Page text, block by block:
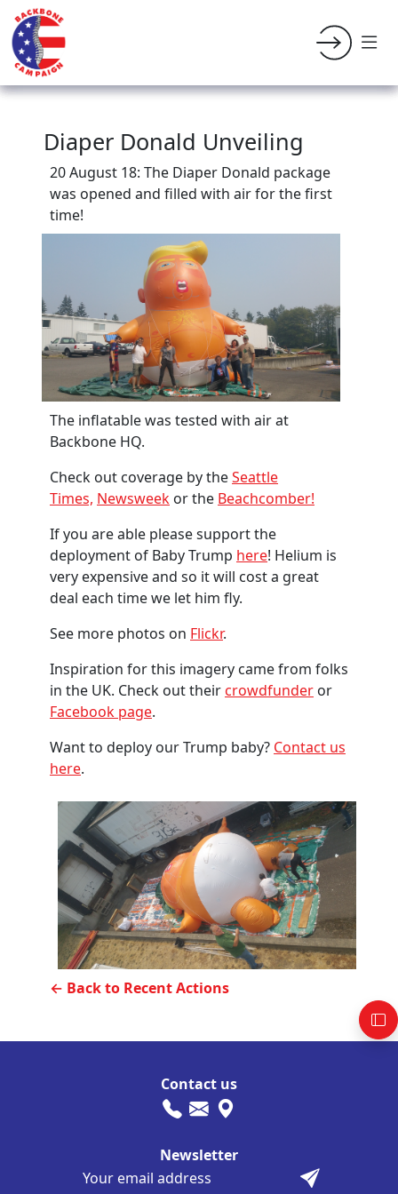
Diaper Donald Unveiling
20 August 18: The Diaper Donald package
was opened and filled with air for the first
time!
The inflatable was tested with air at
Backbone HQ.
Check out coverage by theSeattle
Times, Newsweek or the Beachcomber!
If you are able please support the
deployment of Baby Trump here! Helium is
very expensive and so it will cost a great
deal each time we let him fly.
See more photos on Flickr.
Inspiration for this imagery came from folks
in the UK. Check out theircrowdfunder or
Facebook page.
Want to deploy our Trump baby? Contact us
here.
← Back to Recent Actions
Contact us
Newsletter